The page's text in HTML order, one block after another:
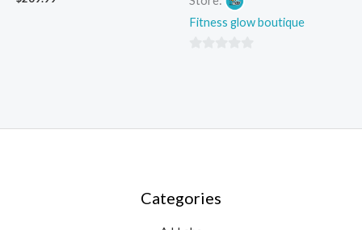
Fitness glow boutique
Categories